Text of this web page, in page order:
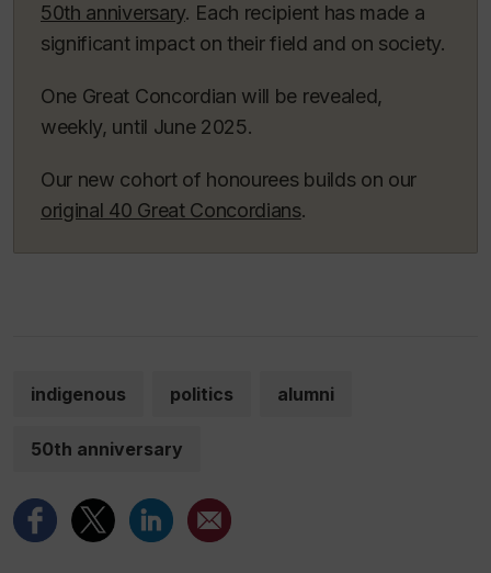
50th anniversary. Each recipient has made a
significant impact on their field and on society.
One Great Concordian will be revealed,
weekly, until June 2025.
Our new cohort of honourees builds on our
original 40 Great Concordians.
indigenous politics alumni
50th anniversary